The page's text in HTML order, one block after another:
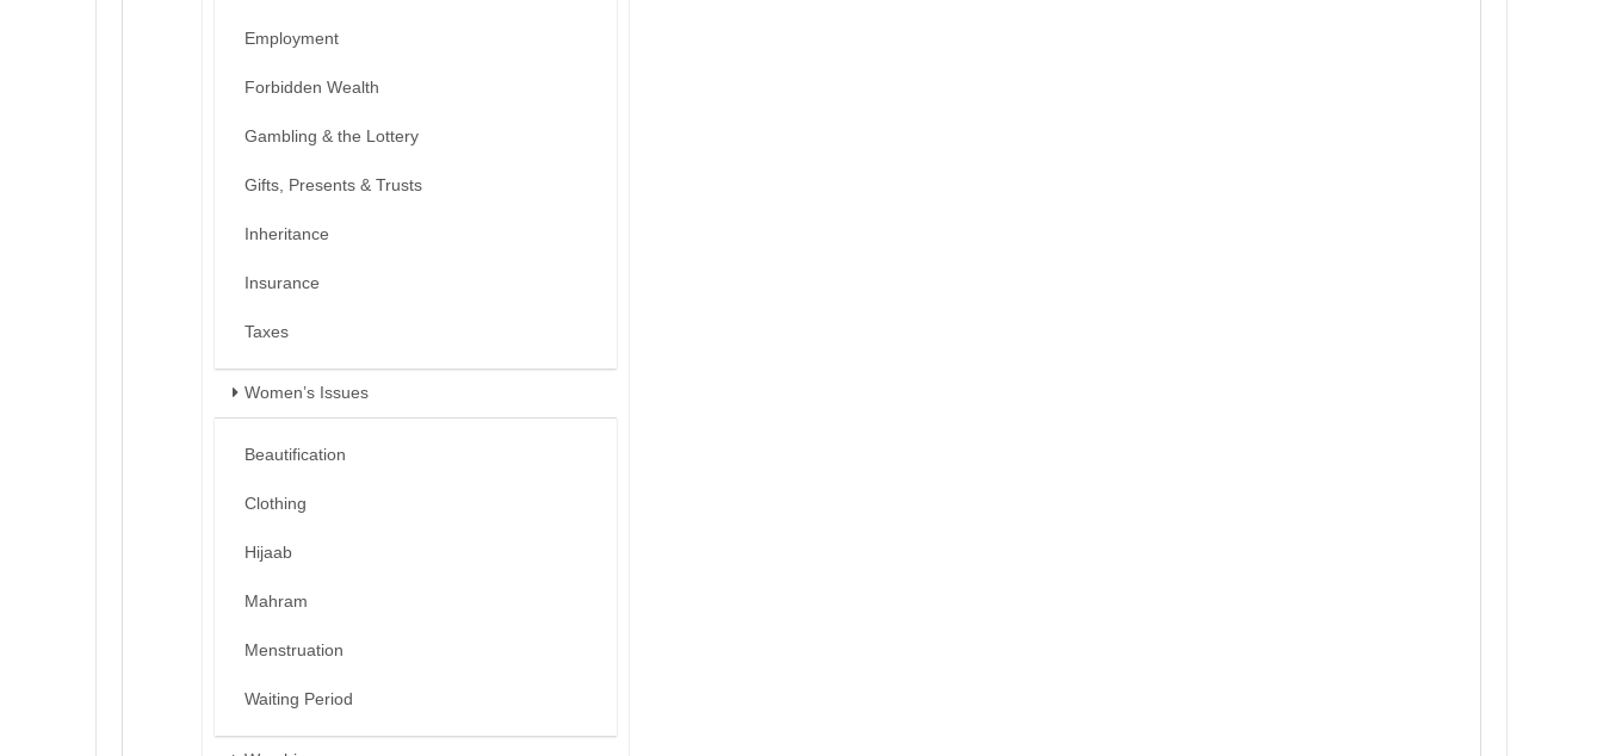
Employment
Forbidden Wealth
Gambling & the Lottery
Gifts, Presents & Trusts
Inheritance
Insurance
Taxes
Women’s Issues
Beautification
Clothing
Hijaab
Mahram
Menstruation
Waiting Period